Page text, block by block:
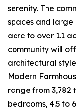
serenity. The
spaces and large
acre to over 1.1
community will
architectural
Modern
range from 3,782
bedrooms, 4.5 to